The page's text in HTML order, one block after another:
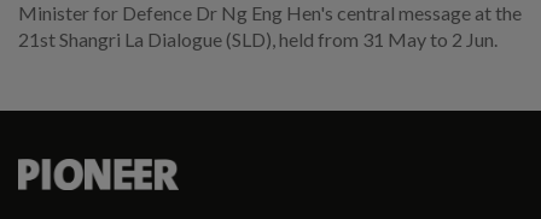
Minister for Defence Dr Ng Eng Hen's central message at the
21st Shangri La Dialogue (SLD), held from 31 May to 2 Jun.